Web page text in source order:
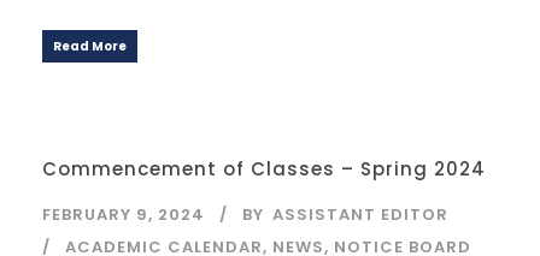
Read More
Commencement of Classes – Spring 2024
FEBRUARY 9, 2024 BY ASSISTANT EDITOR
ACADEMIC CALENDAR, NEWS, NOTICE BOARD